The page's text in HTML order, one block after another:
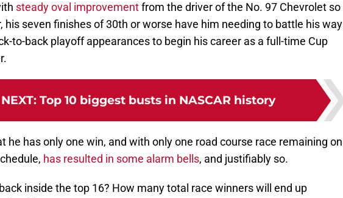
steady oval improvementfrom the driver of the No. 97 Chevrolet so
his seven finishes of 30th or worse have him needing to battle his way
to-back playoff appearances to begin his career as a full-time Cup
NEXT: Top 10 biggest busts in NASCAR history
he has only one win, and with only one road course race remaining on
has resulted in some alarm bells, and justifiably so.
inside the top 16? How many total race winners will end up